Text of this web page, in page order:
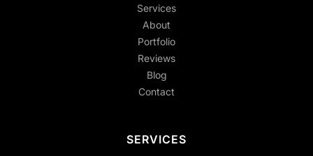
Services
About
Portfolio
Reviews
Blog
Contact
SERVICES